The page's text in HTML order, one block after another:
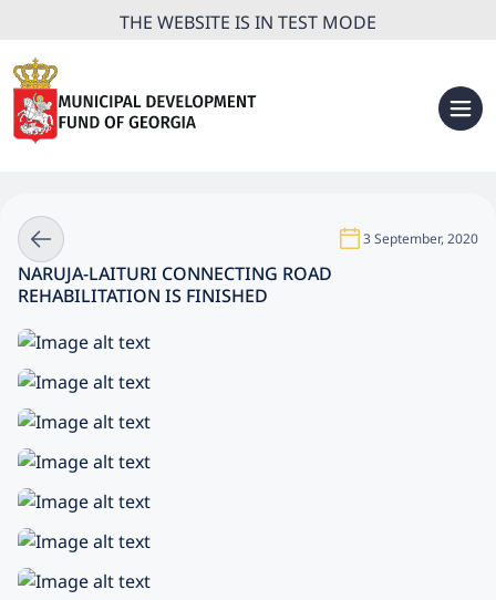
THE WEBSITE IS IN TEST MODE
3 September, 2020
NARUJA-LAITURI CONNECTING ROAD
REHABILITATION IS FINISHED